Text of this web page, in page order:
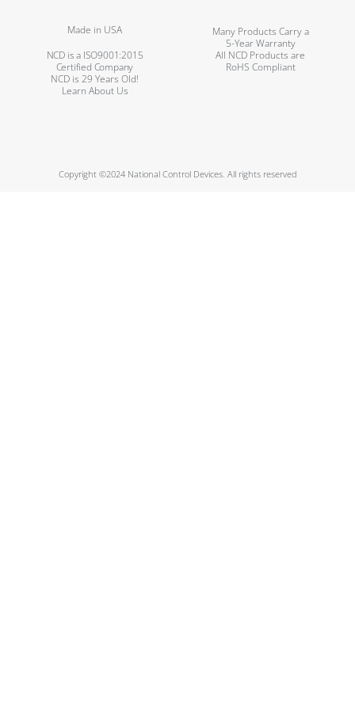
Made in USA
Many Products Carry a
5-Year Warranty
NCD is a ISO9001:2015
Certified Company
All NCD Products are
RoHS Compliant
NCD is 29 Years Old!
Learn About Us
Copyright ©2024 National Control Devices. All rights reserved